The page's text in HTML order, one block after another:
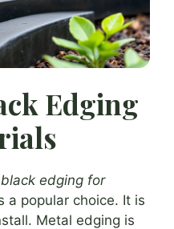
Edging
black edging for
a popular choice. It is
Metal edging is